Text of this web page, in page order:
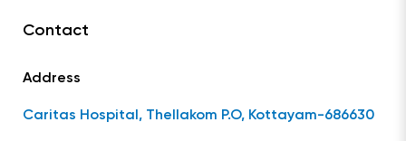
Contact
Address
Caritas Hospital, Thellakom P.O, Kottayam-686630